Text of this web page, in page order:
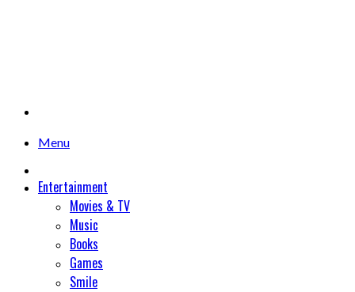
Menu
Entertainment
Movies & TV
Music
Books
Games
Smile